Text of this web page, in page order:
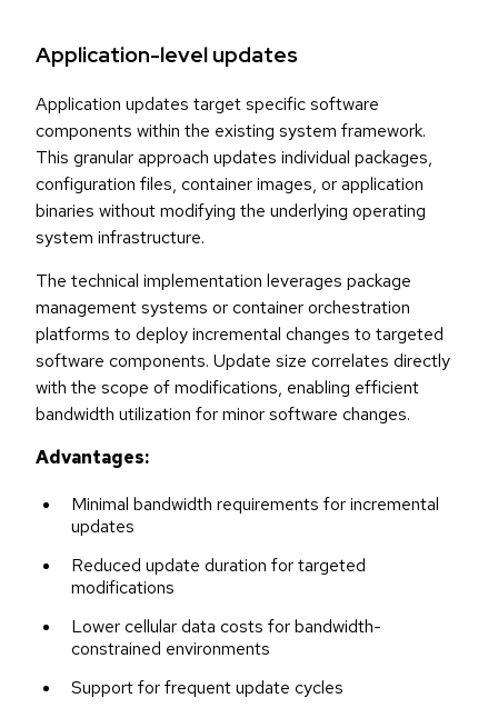
Application-level updates
Application updates target specific software
components within the existing system framework.
This granular approach updates individual packages,
configuration files, container images, or application
binaries without modifying the underlying operating
system infrastructure.
The technical implementation leverages package
management systems or container orchestration
platforms to deploy incremental changes to targeted
software components. Update size correlates directly
with the scope of modifications, enabling efficient
bandwidth utilization for minor software changes.
Advantages:
Minimal bandwidth requirements for incremental
updates
Reduced update duration for targeted
modifications
Lower cellular data costs for bandwidth-
constrained environments
Support for frequent update cycles